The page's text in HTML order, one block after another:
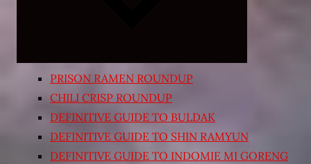
PRISON RAMEN ROUNDUP
CHILI CRISP ROUNDUP
DEFINITIVE GUIDE TO BULDAK
DEFINITIVE GUIDE TO SHIN RAMYUN
DEFINITIVE GUIDE TO INDOMIE MI GORENG